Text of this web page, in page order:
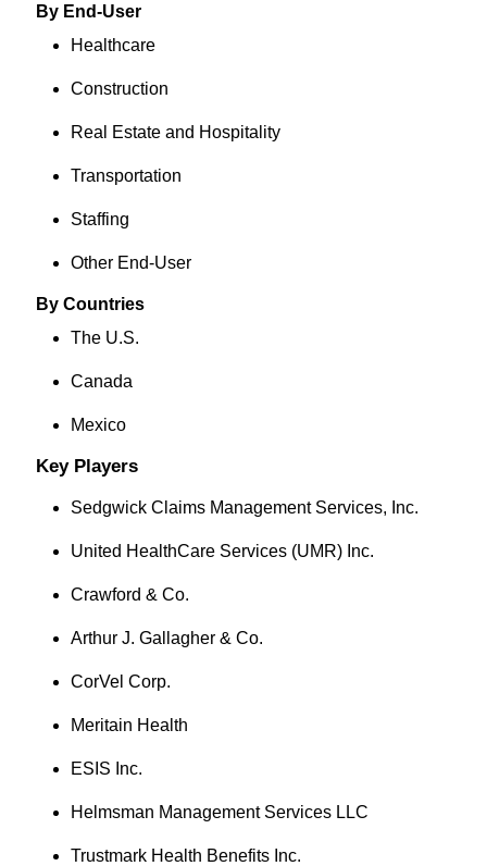
By End-User
Healthcare
Construction
Real Estate and Hospitality
Transportation
Staffing
Other End-User
By Countries
The U.S.
Canada
Mexico
Key Players
Sedgwick Claims Management Services, Inc.
United HealthCare Services (UMR) Inc.
Crawford & Co.
Arthur J. Gallagher & Co.
CorVel Corp.
Meritain Health
ESIS Inc.
Helmsman Management Services LLC
Trustmark Health Benefits Inc.